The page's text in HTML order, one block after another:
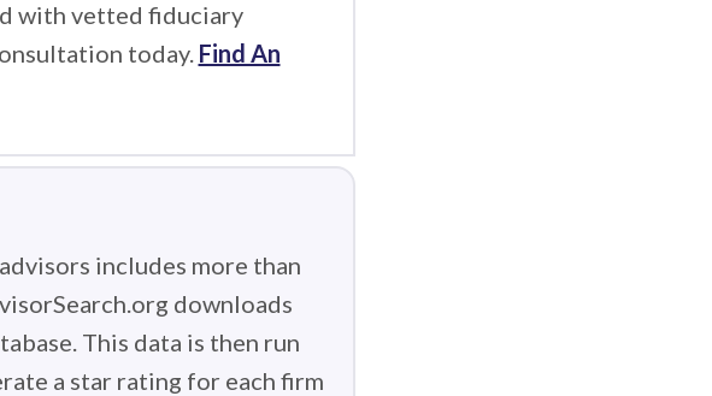
with vetted fiduciary
today. Find An
includes more than
downloads
This data is then run
a star rating for each firm